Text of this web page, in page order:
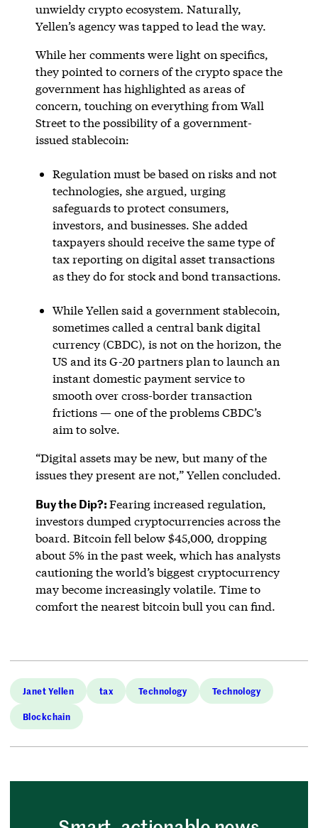
unwieldy crypto ecosystem. Naturally,
Yellen’s agency was tapped to lead the way.
While her comments were light on specifics,
they pointed to corners of the crypto space the
government has highlighted as areas of
concern, touching on everything from Wall
Street to the possibility of a government-
issued stablecoin:
Regulation must be based on risks and not
technologies, she argued, urging
safeguards to protect consumers,
investors, and businesses. She added
taxpayers should receive the same type of
tax reporting on digital asset transactions
as they do for stock and bond transactions.
While Yellen said a government stablecoin,
sometimes called a central bank digital
currency (CBDC), is not on the horizon, the
US and its G-20 partners plan to launch an
instant domestic payment service to
smooth over cross-border transaction
frictions — one of the problems CBDC’s
aim to solve.
“Digital assets may be new, but many of the
issues they present are not,” Yellen concluded.
Buy the Dip?:Fearing increased regulation,
investors dumped cryptocurrencies across the
board. Bitcoin fell below $45,000, dropping
about 5% in the past week, which has analysts
cautioning the world’s biggest cryptocurrency
may become increasingly volatile. Time to
comfort the nearest bitcoin bull you can find.
Janet Yellen tax Technology Technology
Blockchain